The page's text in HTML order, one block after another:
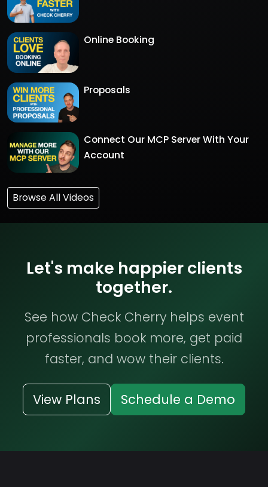
Online Booking
Proposals
Connect Our MCP Server With Your
Account
Browse All Videos
Let's make happier clients
together.
See how Check Cherry helps event
professionals book more, get paid
faster, and wow their clients.
View Plans Schedule a Demo